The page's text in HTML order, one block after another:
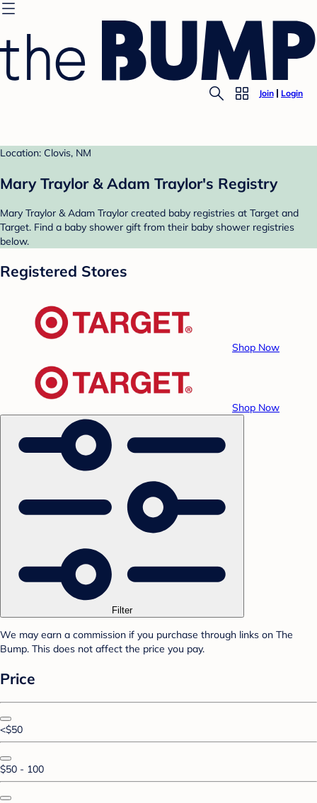
Join Login
Location: Clovis, NM
Mary Traylor & Adam Traylor's Registry
Mary Traylor & Adam Traylor created baby registries at Target and
Target. Find a baby shower gift from their baby shower registries
below.
Registered Stores
Shop Now
Shop Now
Filter
We may earn a commission if you purchase through links on The
Bump. This does not affect the price you pay.
Price
<$50
$50 - 100